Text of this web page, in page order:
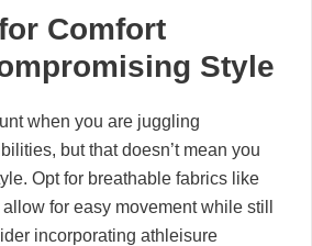
Comfort
Style
when you are juggling
but that doesn’t mean you
Opt for breathable fabrics like
for easy movement while still
incorporating athleisure